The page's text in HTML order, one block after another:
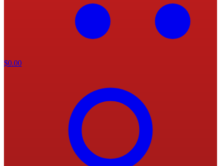
$0.00